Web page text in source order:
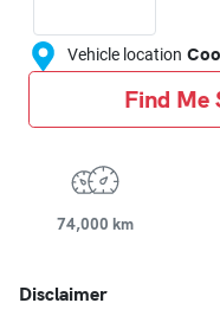
Vehicle location
Find Me
74,000 km
Disclaimer